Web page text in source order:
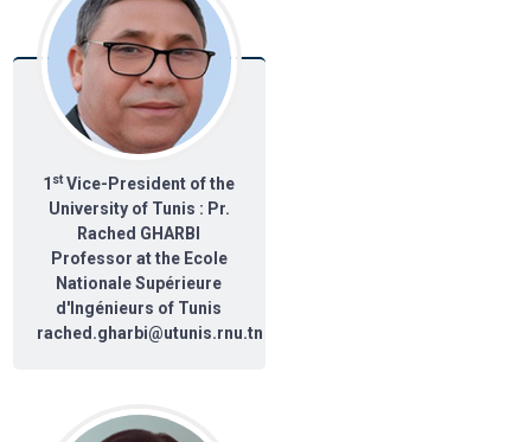
1 stVice-President of the
University of Tunis : Pr.
Rached GHARBI
Professor at the Ecole
Nationale Supérieure
d'Ingénieurs of Tunis
rached.gharbi@utunis.rnu.tn